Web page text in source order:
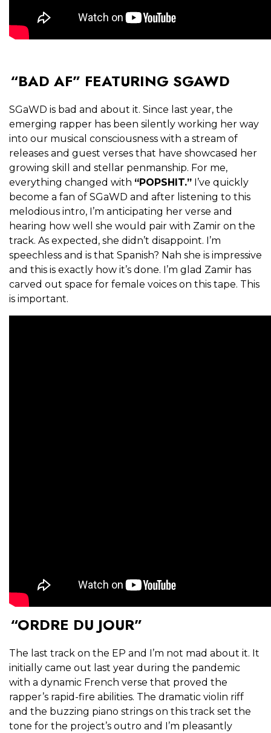
“BAD AF” FEATURING SGAWD
SGaWD is bad and about it. Since last year, the
emerging rapper has been silently working her way
into our musical consciousness with a stream of
releases and guest verses that have showcased her
growing skill and stellar penmanship. For me,
everything changed with “POPSHIT.” I’ve quickly
become a fan of SGaWD and after listening to this
melodious intro, I’m anticipating her verse and
hearing how well she would pair with Zamir on the
track. As expected, she didn’t disappoint. I’m
speechless and is that Spanish? Nah she is impressive
and this is exactly how it’s done. I’m glad Zamir has
carved out space for female voices on this tape. This
is important.
“ORDRE DU JOUR”
The last track on the EP and I’m not mad about it. It
initially came out last year during the pandemic
with a dynamic French verse that proved the
rapper’s rapid-fire abilities. The dramatic violin riff
and the buzzing piano strings on this track set the
tone for the project’s outro and I’m pleasantly